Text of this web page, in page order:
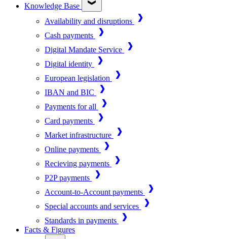
Knowledge Base
Availability and disruptions
Cash payments
Digital Mandate Service
Digital identity
European legislation
IBAN and BIC
Payments for all
Card payments
Market infrastructure
Online payments
Recieving payments
P2P payments
Account-to-Account payments
Special accounts and services
Standards in payments
Facts & Figures